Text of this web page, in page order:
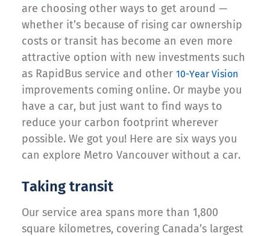
are choosing other ways to get around —
whether it’s because of rising car ownership
costs or transit has become an even more
attractive option with new investments such
as RapidBus service and other 10-Year Vision
improvements coming online. Or maybe you
have a car, but just want to find ways to
reduce your carbon footprint wherever
possible. We got you! Here are six ways you
can explore Metro Vancouver without a car.
Taking transit
Our service area spans more than 1,800
square kilometres, covering Canada’s largest